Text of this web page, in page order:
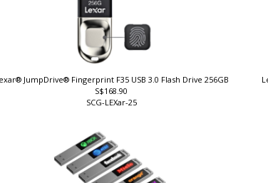
Lexar® JumpDrive® Fingerprint F35 USB 3.0 Flash Drive 256GB
S$168.90